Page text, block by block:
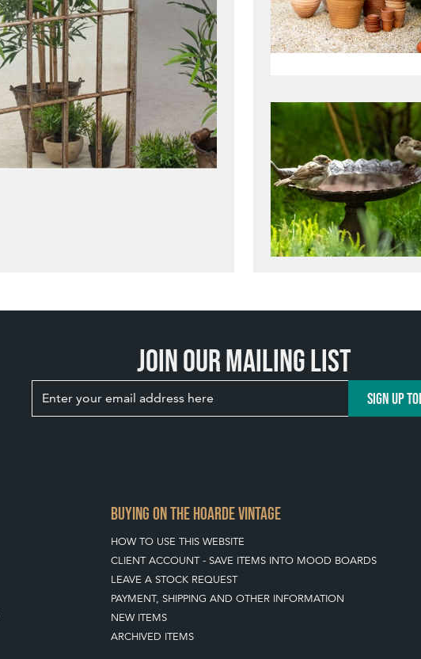
Join our mailing list
SIGN UP
BUYING ON THE HOARDE VINTAGE
HOW TO USE THIS WEBSITE
CLIENT ACCOUNT - SAVE ITEMS INTO MOOD BOARDS
LEAVE A STOCK REQUEST
PAYMENT, SHIPPING AND OTHER INFORMATION
NEW ITEMS
ARCHIVED ITEMS